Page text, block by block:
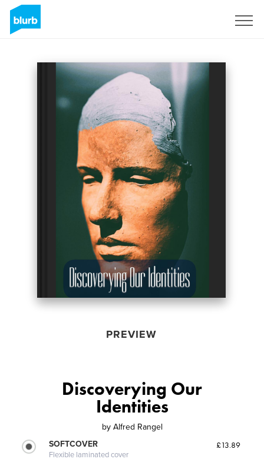
PREVIEW
Discoverying Our
Identities
by Alfred Rangel
SOFTCOVER
Flexible laminated cover
£13.89